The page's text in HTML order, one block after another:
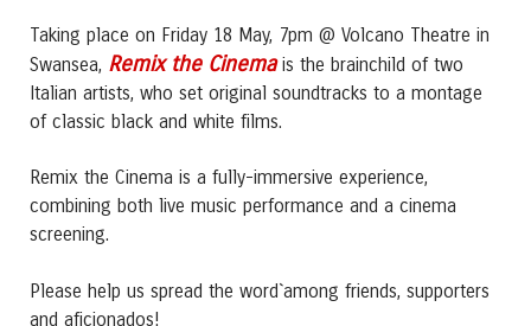
Taking place on Friday 18 May, 7pm @ Volcano Theatre in
Swansea, Remix the Cinema is the brainchild of two
Italian artists, who set original soundtracks to a montage
of classic black and white films.
Remix the Cinema is a fully-immersive experience,
combining both live music performance and a cinema
screening.
Please help us spread the word`among friends, supporters
and aficionados!